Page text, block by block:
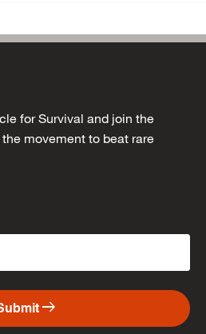
for Survival and join the
movement to beat rare
arrow_right_alt